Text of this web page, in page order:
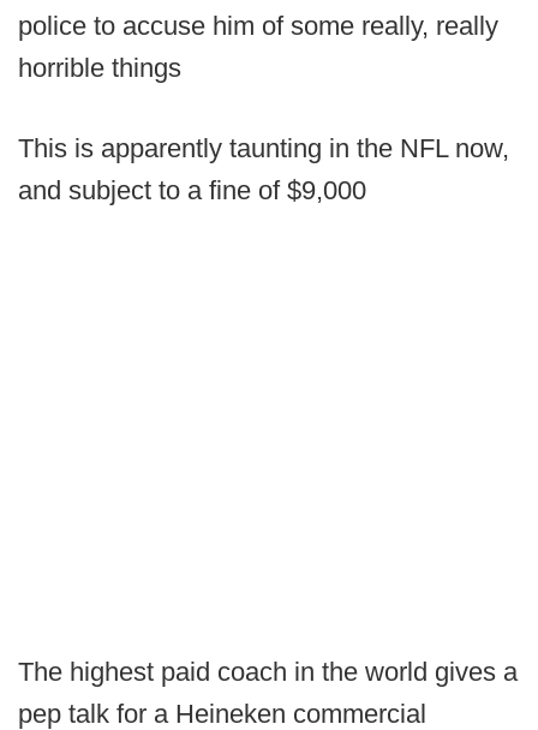
police to accuse him of some really, really
horrible things
This is apparently taunting in the NFL now,
and subject to a fine of $9,000
The highest paid coach in the world gives a
pep talk for a Heineken commercial